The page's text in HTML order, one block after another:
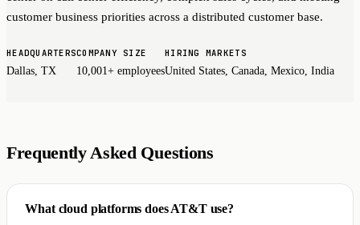
customer business priorities across a distributed customer base.
HEADQUARTERS
Dallas, TX
COMPANY SIZE
10,001+ employees
HIRING MARKETS
United States, Canada, Mexico, India
Frequently Asked Questions
What cloud platforms does AT&T use?